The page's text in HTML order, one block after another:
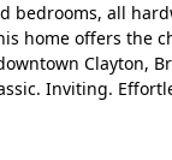
bedrooms, all
home offers the
Clayton,
Inviting.